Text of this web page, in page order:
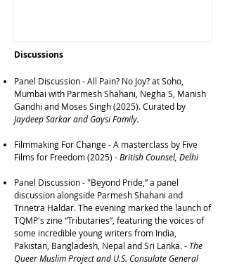
Discussions
Panel Discussion - All Pain? No Joy? at Soho,
Mumbai with Parmesh Shahani, Negha S, Manish
Gandhi and Moses Singh (2025). Curated by
Jaydeep Sarkar and Gaysi Family.
Filmmaking For Change - A masterclass by Five
Films for Freedom (2025) -British Counsel, Delhi
Panel Discussion-"Beyond Pride,” a panel
discussion alongside Parmesh Shahani and
Trinetra Haldar. The evening marked the launch of
TQMP's zine “Tributaries”, featuring the voices of
some incredible young writers from India,
Pakistan, Bangladesh, Nepal and Sri Lanka. - The
Queer Muslim Project and U.S. Consulate General